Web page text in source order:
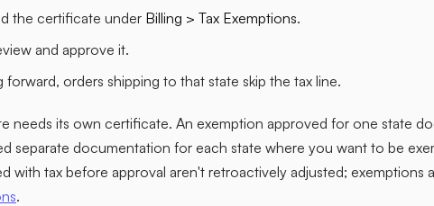
the certificate under Billing > Tax Exemptions.
and approve it.
forward, orders shipping to that state skip the tax line.
needs its own certificate. An exemption approved for one state
separate documentation for each state where you want to be
with tax before approval aren't retroactively adjusted; exemptions
.